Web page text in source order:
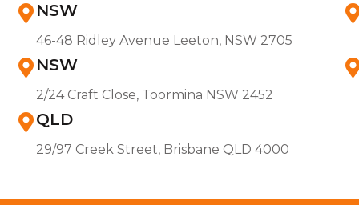
NSW
46-48 Ridley Avenue Leeton, NSW 2705
NSW
2/24 Craft Close, Toormina NSW 2452
QLD
29/97 Creek Street, Brisbane QLD 4000